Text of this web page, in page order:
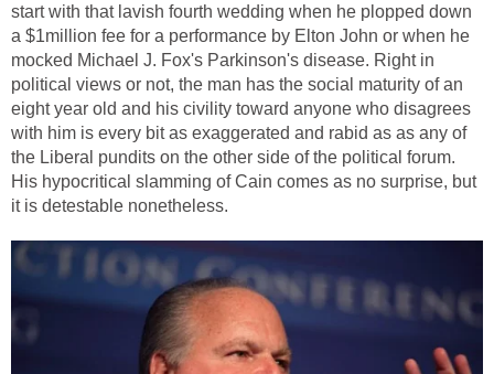
start with that lavish fourth wedding when he plopped down
a $1million fee for a performance by Elton John or when he
mocked Michael J. Fox's Parkinson's disease. Right in
political views or not, the man has the social maturity of an
eight year old and his civility toward anyone who disagrees
with him is every bit as exaggerated and rabid as as any of
the Liberal pundits on the other side of the political forum.
His hypocritical slamming of Cain comes as no surprise, but
it is detestable nonetheless.